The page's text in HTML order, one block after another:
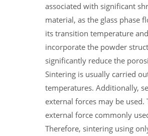
associated with significant
material, as the glass phase
its transition temperature
incorporate the powder
significantly reduce the
Sintering is usually carried
temperatures. Additionally,
external forces may be used.
external force commonly
Therefore, sintering using